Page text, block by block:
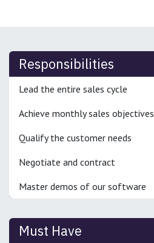
Responsibilities
Lead the entire sales cycle
Achieve monthly sales objectives
Qualify the customer needs
Negotiate and contract
Master demos of our software
Must Have